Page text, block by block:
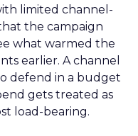
limited channel-
the campaign
what warmed the
earlier. A channel
defend in a budget
gets treated as
load-bearing.